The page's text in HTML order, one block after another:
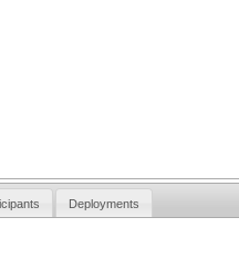
Deployments